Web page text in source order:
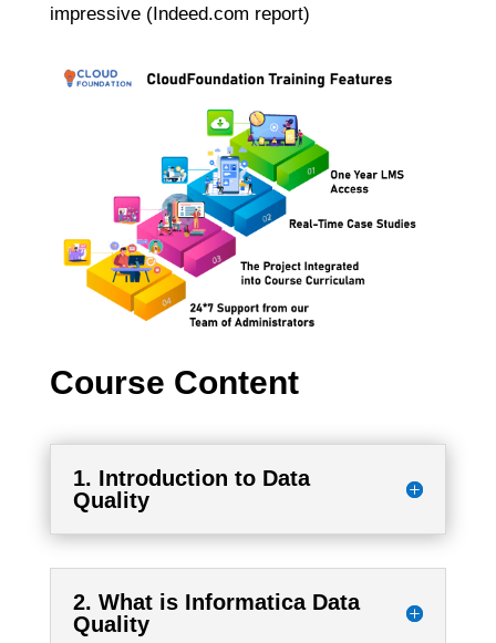
impressive (Indeed.com report)
Course Content
1. Introduction to Data
Quality
2. What is Informatica Data
Quality